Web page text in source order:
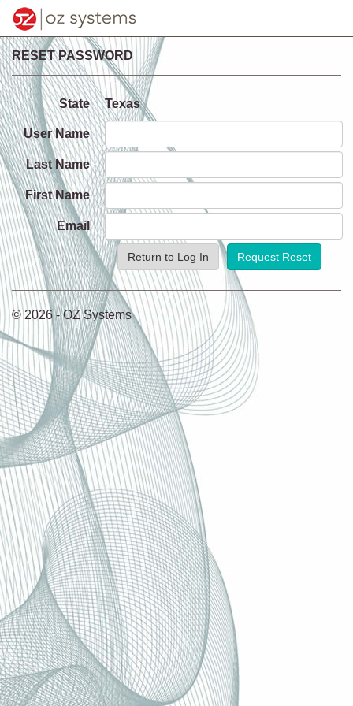
RESET PASSWORD
State Texas
User Name
Last Name
First Name
Email
Return to Log In
© 2026 - OZ Systems